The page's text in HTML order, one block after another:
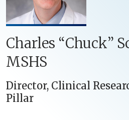
Charles “Chuck”
MSHS
Director, Clinical
Pillar